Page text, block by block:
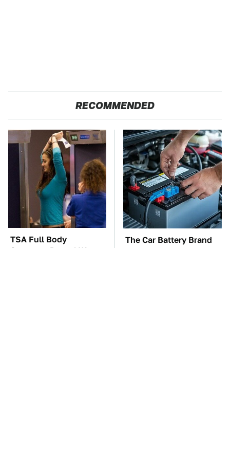
RECOMMENDED
TSA Full Body
Scanners Reveal Way
The Car Battery Brand